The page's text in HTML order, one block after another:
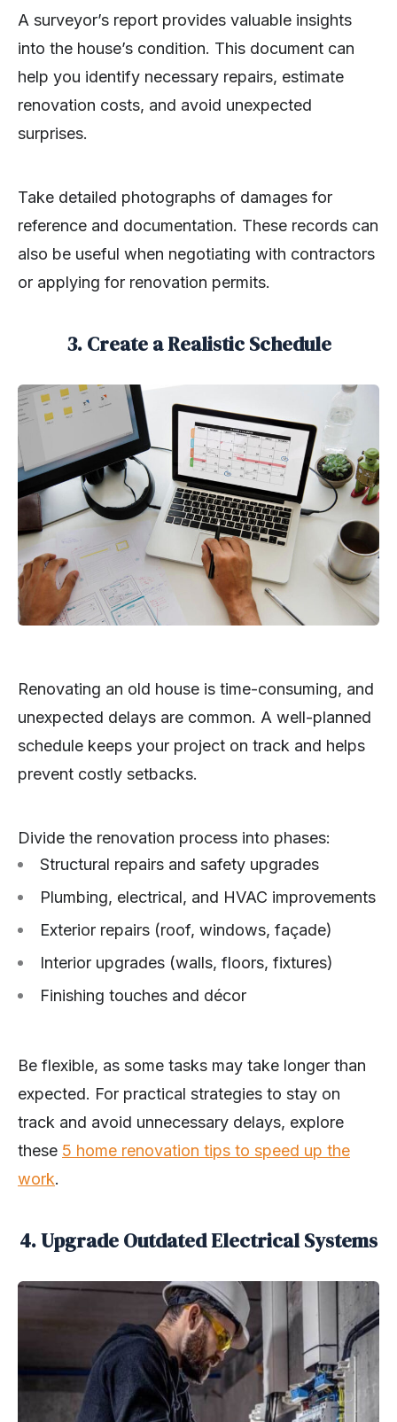
A surveyor’s report provides valuable insights
into the house’s condition. This document can
help you identify necessary repairs, estimate
renovation costs, and avoid unexpected
surprises.
Take detailed photographs of damages for
reference and documentation. These records can
also be useful when negotiating with contractors
or applying for renovation permits.
3. Create a Realistic Schedule
Renovating an old house is time-consuming, and
unexpected delays are common. A well-planned
schedule keeps your project on track and helps
prevent costly setbacks.
Divide the renovation process into phases:
Structural repairs and safety upgrades
Plumbing, electrical, and HVAC improvements
Exterior repairs (roof, windows, façade)
Interior upgrades (walls, floors, fixtures)
Finishing touches and décor
Be flexible, as some tasks may take longer than
expected. For practical strategies to stay on
track and avoid unnecessary delays, explore
these 5 home renovation tips to speed up the
work.
4. Upgrade Outdated Electrical Systems